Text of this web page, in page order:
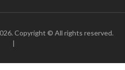
Copyright © All rights reserved.
|